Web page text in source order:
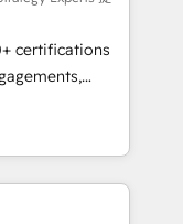
we equip
confidence
to
certifications
into
to
house team
long-term